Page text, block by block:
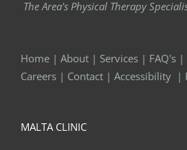
Careers |Contact|Accessibility|